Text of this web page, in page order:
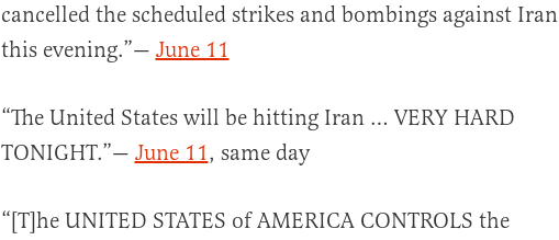
cancelled the scheduled strikes and bombings against Iran
this evening.”— June 11
“The United States will be hitting Iran … VERY HARD
TONIGHT.”— June 11, same day
“[T]he UNITED STATES of AMERICA CONTROLS the